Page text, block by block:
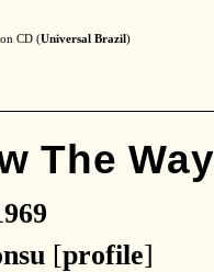
CD (Universal Brazil)
The
[profile]